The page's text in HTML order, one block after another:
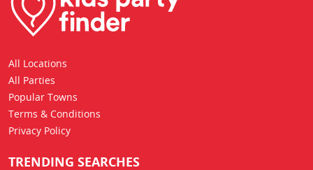
All Locations
All Parties
Popular Towns
Terms & Conditions
Privacy Policy
TRENDING SEARCHES